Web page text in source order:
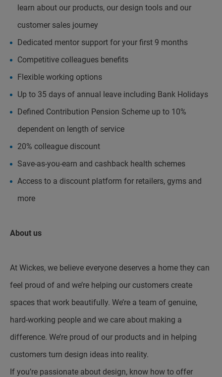
learn about our products, our design tools and our
customer sales journey
Dedicated mentor support for your first 9 months
Competitive colleagues benefits
Flexible working options
Up to 35 days of annual leave including Bank Holidays
Defined Contribution Pension Scheme up to 10%
dependent on length of service
20% colleague discount
Save-as-you-earn and cashback health schemes
Access to a discount platform for retailers, gyms and
more
About us
At Wickes, we believe everyone deserves a home they can
feel proud of and we’re helping our customers create
spaces that work beautifully. We’re a team of genuine,
hard-working people and we care about making a
difference. We’re proud of our products and in helping
customers turn design ideas into reality.
If you’re passionate about design, know how to offer